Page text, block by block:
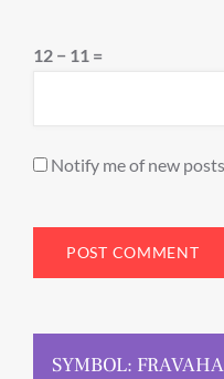
12 − 11 =
Notify me of new
SYMBOL: